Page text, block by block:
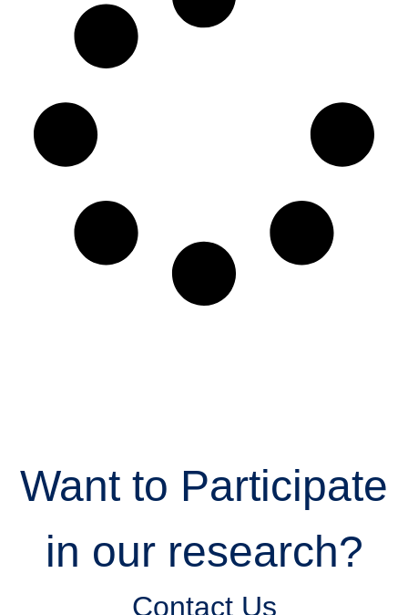
Want to Participate
in our research?
Contact Us